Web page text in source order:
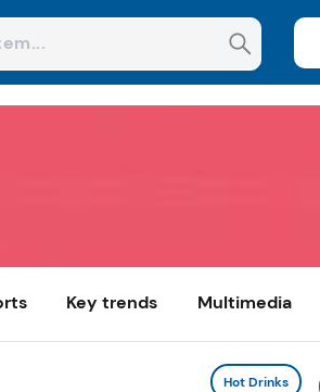
Key trends Multimedia
Hot Drinks